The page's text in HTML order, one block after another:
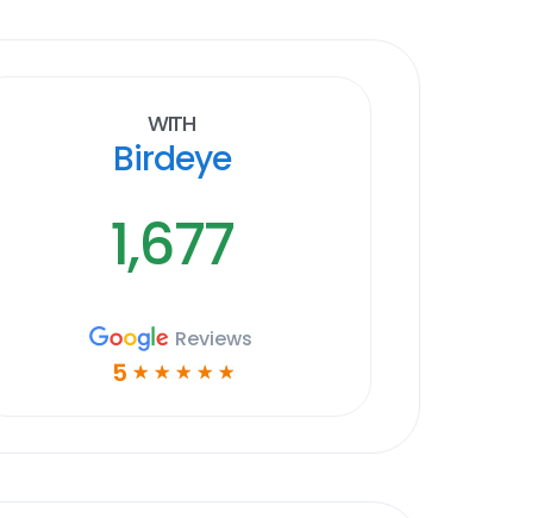
With
Birdeye
1,677
Reviews
5 ☆ ☆ ☆ ☆ ☆